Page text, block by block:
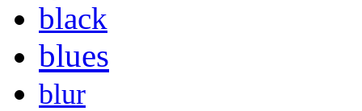
black
blues
blur